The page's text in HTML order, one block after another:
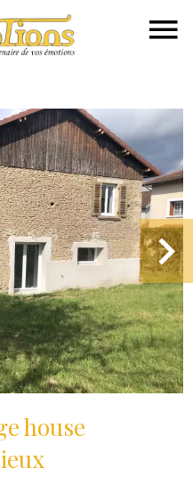
house